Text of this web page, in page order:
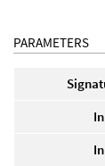
PARAMETERS